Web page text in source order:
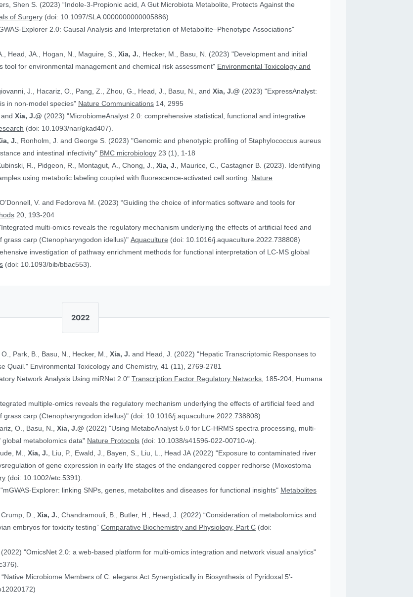
Shen S. (2023) “Indole-3-Propionic acid, A Gut Microbiota Metabolite, Protects Against the
of Surgery (doi: 10.1097/SLA.0000000000005886)
Explorer 2.0: Causal Analysis and Interpretation of Metabolite–Phenotype Associations"
Head, JA., Hogan, N., Maguire, S.,Xia, J., Hecker, M., Basu, N. (2023) "Development and initial
tool for environmental management and chemical risk assessment" Environmental Toxicology and
J., Hacariz, O., Pang, Z., Zhou, G., Head, J., Basu, N., andXia, J.@ (2023) "ExpressAnalyst:
in non-model species" Nature Communications 14, 2995
andXia, J.@ (2023) "MicrobiomeAnalyst 2.0: comprehensive statistical, functional and integrative
(doi: 10.1093/nar/gkad407).
J., Ronholm, J. and George S. (2023) "Genomic and phenotypic profiling of Staphylococcus aureus
and intestinal infectivity" BMC microbiology 23 (1), 1-18
R., Pidgeon, R., Montagut, A., Chong, J.,Xia, J., Maurice, C., Castagner B. (2023). Identifying
using metabolic labeling coupled with fluorescence-activated cell sorting. Nature
V. and Fedorova M. (2023) “Guiding the choice of informatics software and tools for
20, 193-204
multi-omics reveals the regulatory mechanism underlying the effects of artificial feed and
grass carp (Ctenopharyngodon idellus)"Aquaculture (doi: 10.1016/j.aquaculture.2022.738808)
investigation of pathway enrichment methods for functional interpretation of LC-MS global
(doi: 10.1093/bib/bbac553).
2022
Park, B., Basu, N., Hecker, M.,Xia, J. and Head, J. (2022) "Hepatic Transcriptomic Responses to
Ethinylestradiol in Two Life Stages of Japanese Quail." Environmental Toxicology and Chemistry, 41 (11), 2769-2781
Network Analysis Using miRNet 2.0"Transcription Factor Regulatory Networks, 185-204, Humana
multiple-omics reveals the regulatory mechanism underlying the effects of artificial feed and
carp (Ctenopharyngodon idellus)" (doi: 10.1016/j.aquaculture.2022.738808)
O., Basu, N.,Xia, J.@ (2022) "Using MetaboAnalyst 5.0 for LC-HRMS spectra processing, multi-
metabolomics data" Nature Protocols (doi: 10.1038/s41596-022-00710-w).
M.,Xia, J., Liu, P., Ewald, J., Bayen, S., Liu, L., Head JA (2022) "Exposure to contaminated river
of gene expression in early life stages of the endangered copper redhorse (Moxostoma
(doi: 10.1002/etc.5391).
Explorer: linking SNPs, genes, metabolites and diseases for functional insights" Metabolites
Crump, D.,Xia, J., Chandramouli, B., Butler, H., Head, J. (2022) “Consideration of metabolomics and
in the context of using avian embryos for toxicity testing”Comparative Biochemistry and Physiology, Part C (doi:
(2022) "OmicsNet 2.0: a web-based platform for multi-omics integration and network visual analytics"
Microbiome Members of C. elegans Act Synergistically in Biosynthesis of Pyridoxal 5′-